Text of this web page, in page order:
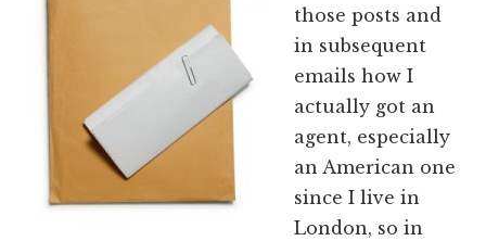
those posts and
in subsequent
emails how I
actually got an
agent, especially
an American one
since I live in
London, so in